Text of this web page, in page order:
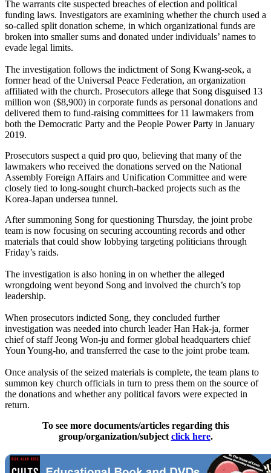
The warrants cite suspected breaches of election and political
funding laws. Investigators are examining whether the church used a
so-called split donation scheme, in which organizational funds are
broken into smaller sums and donated under individuals’ names to
evade legal limits.
The investigation follows the indictment of Song Kwang-seok, a
former head of the Universal Peace Federation, an organization
affiliated with the church. Prosecutors allege that Song disguised 13
million won ($8,900) in corporate funds as personal donations and
delivered them to fund-raising committees for 11 lawmakers from
both the Democratic Party and the People Power Party in January
2019.
Prosecutors suspect a quid pro quo, believing that many of the
lawmakers who received the donations served on the National
Assembly Foreign Affairs and Unification Committee and were
closely tied to long-sought church-backed projects such as the
Korea-Japan undersea tunnel.
After summoning Song for questioning Thursday, the joint probe
team is now focusing on securing accounting records and other
materials that could show lobbying targeting politicians through
Friday’s raids.
The investigation is also honing in on whether the alleged
wrongdoing went beyond Song and involved the church’s top
leadership.
When prosecutors indicted Song, they concluded further
investigation was needed into church leader Han Hak-ja, former
chief of staff Jeong Won-ju and former global headquarters chief
Youn Young-ho, and transferred the case to the joint probe team.
Once analysis of the seized materials is complete, the team plans to
summon key church officials in turn to press them on the source of
the donations and whether any political favors were expected in
return.
To see more documents/articles regarding this
group/organization/subject click here.